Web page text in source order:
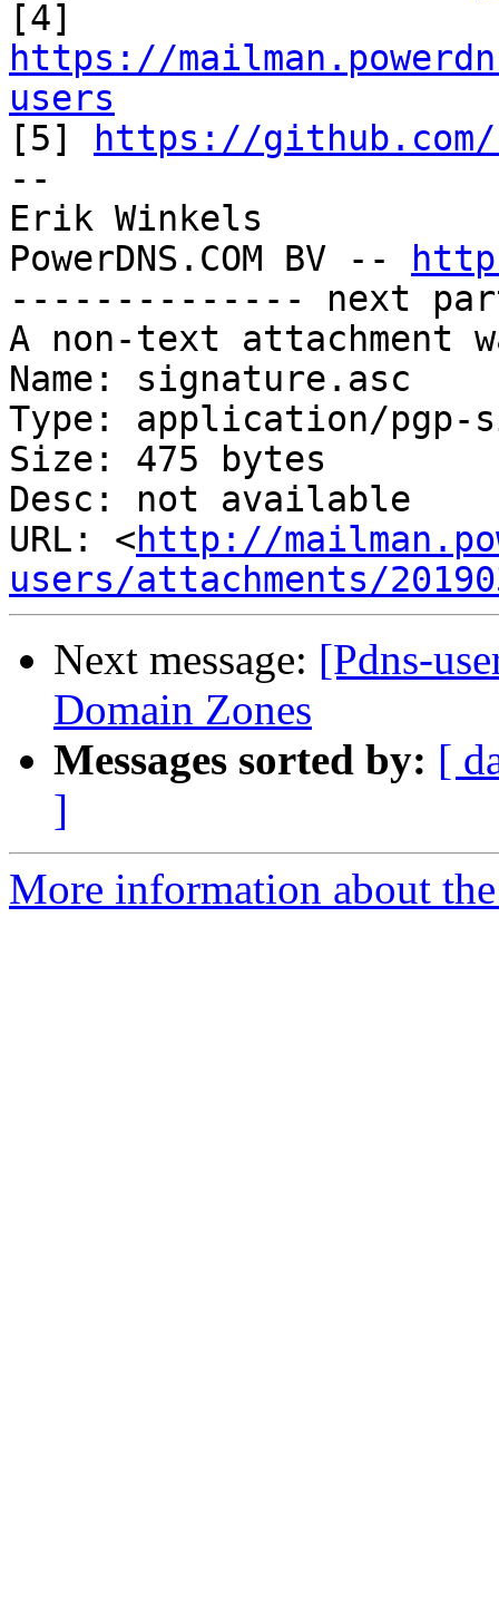
https://
users
[5]
https://github.com/
--
Erik Winkels
PowerDNS.COM BV --
-------------- next
A non-text attachment
Name: signature.asc
Type: application/pgp-
Size: 475 bytes
Desc: not available
URL: <http://
users/attachments/
Next message: [Pdns-
Domain Zones
Messages sorted by: [
]
More information about